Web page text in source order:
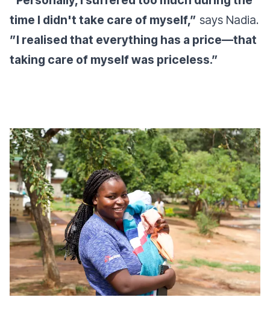
time I didn't take care of myself,” says Nadia.
”I realised that everything has a price—that
taking care of myself was priceless.”